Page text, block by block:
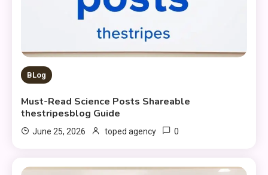
BLog
Must-Read Science Posts Shareable
thestripesblog Guide
June 25, 2026 toped agency 0